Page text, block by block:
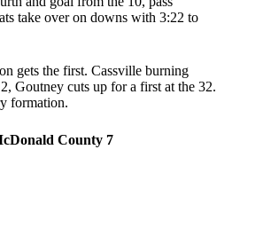
take over on downs with 3:22 to
gets the first. Cassville burning
Goutney cuts up for a first at the 32.
formation.
County 7